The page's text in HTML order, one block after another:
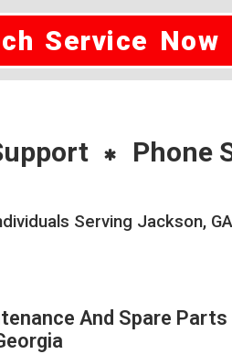
Service Now
Phone
Serving Jackson, GA
And Spare Parts